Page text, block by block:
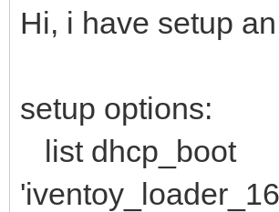
Hi, i have setup
setup options:
list dhcp_boot